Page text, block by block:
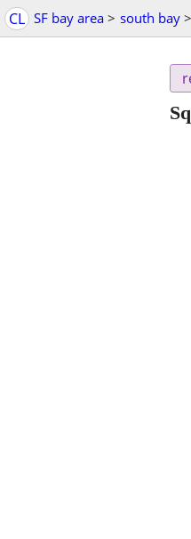
CL SF bay area > south bay >